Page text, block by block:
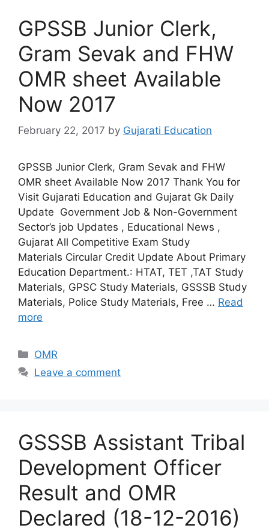
GPSSB Junior Clerk,
Gram Sevak and FHW
OMR sheet Available
Now 2017
February 22, 2017 by Gujarati Education
GPSSB Junior Clerk, Gram Sevak and FHW
OMR sheet Available Now 2017 Thank You for
Visit Gujarati Education and Gujarat Gk Daily
Update Government Job & Non-Government
Sector’s job Updates , Educational News ,
Gujarat All Competitive Exam Study
Materials Circular Credit Update About Primary
Education Department.: HTAT, TET ,TAT Study
Materials, GPSC Study Materials, GSSSB Study
Materials, Police Study Materials, Free … Read
more
Categories
OMR
Leave a comment
GSSSB Assistant Tribal
Development Officer
Result and OMR
Declared (18-12-2016)